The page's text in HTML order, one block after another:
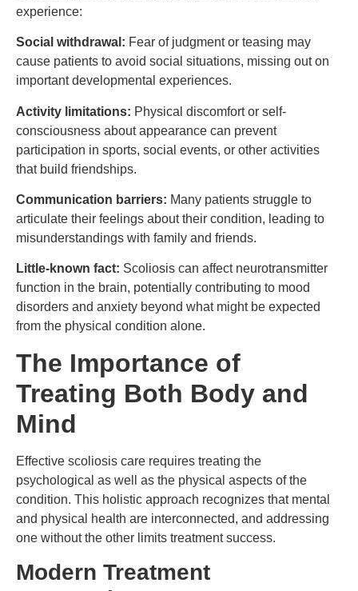
experience:
Social withdrawal: Fear of judgment or teasing may
cause patients to avoid social situations, missing out on
important developmental experiences.
Activity limitations: Physical discomfort or self-
consciousness about appearance can prevent
participation in sports, social events, or other activities
that build friendships.
Communication barriers: Many patients struggle to
articulate their feelings about their condition, leading to
misunderstandings with family and friends.
Little-known fact: Scoliosis can affect neurotransmitter
function in the brain, potentially contributing to mood
disorders and anxiety beyond what might be expected
from the physical condition alone.
The Importance of
Treating Both Body and
Mind
Effective scoliosis care requires treating the
psychological as well as the physical aspects of the
condition. This holistic approach recognizes that mental
and physical health are interconnected, and addressing
one without the other limits treatment success.
Modern Treatment